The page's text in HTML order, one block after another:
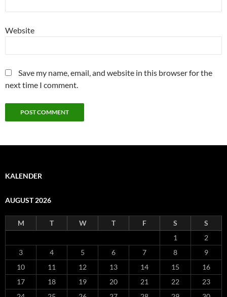
Website
Save my name, email, and website in this browser for the
next time I comment.
KALENDER
AUGUST 2026
M T W T F S
S
1
2
3
4 5 6 7 8
9
10
11 12 13 14 15
16
17
18 19 20 21 22
23